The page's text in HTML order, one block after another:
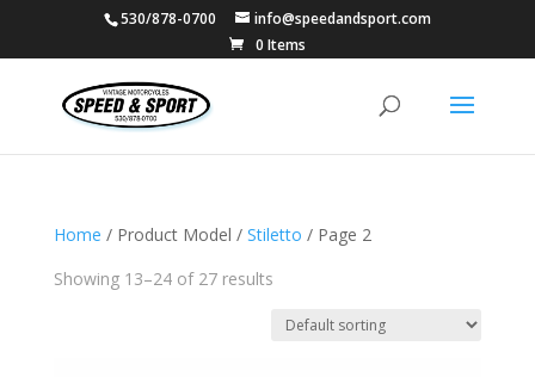
530/878-0700
info@speedandsport.com
0 Items
Home / Product Model / Stiletto / Page 2
Showing 13–24 of 27 results